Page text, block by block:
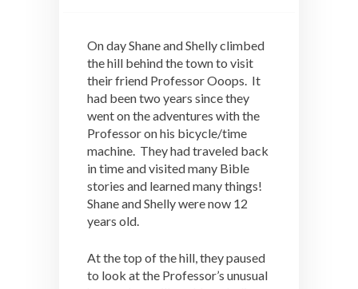
On day Shane and Shelly climbed
the hill behind the town to visit
their friend Professor Ooops. It
had been two years since they
went on the adventures with the
Professor on his bicycle/time
machine. They had traveled back
in time and visited many Bible
stories and learned many things!
Shane and Shelly were now 12
years old.
At the top of the hill, they paused
to look at the Professor’s unusual